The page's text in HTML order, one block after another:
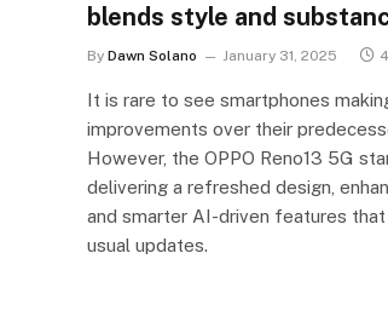
blends style and
By Dawn Solano January 31, 2025
It is rare to see smartphones
improvements over their
However, the OPPO Reno13 5G
delivering a refreshed design,
and smarter AI-driven features
usual updates.